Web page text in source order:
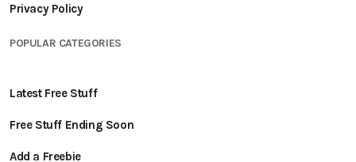
Privacy Policy
POPULAR CATEGORIES
Latest Free Stuff
Free Stuff Ending Soon
Add a Freebie